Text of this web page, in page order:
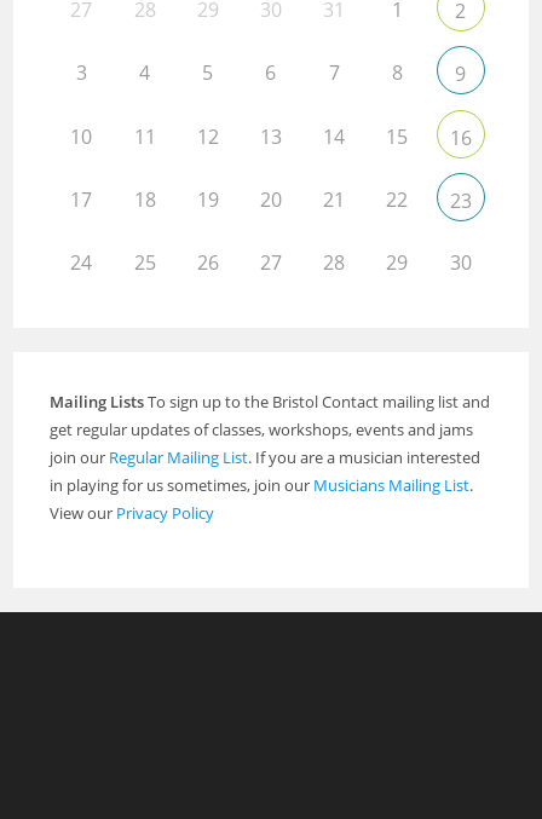
27 28 29 30 31 1 2
3 4 5 6 7 8 9
10 11 12 13 14 15 16
17 18 19 20 21 22 23
24 25 26 27 28 29 30
Mailing ListsTo sign up to the Bristol Contact mailing list and
get regular updates of classes, workshops, events and jams
join our Regular Mailing List. If you are a musician interested
in playing for us sometimes, join our Musicians Mailing List.
View our Privacy Policy